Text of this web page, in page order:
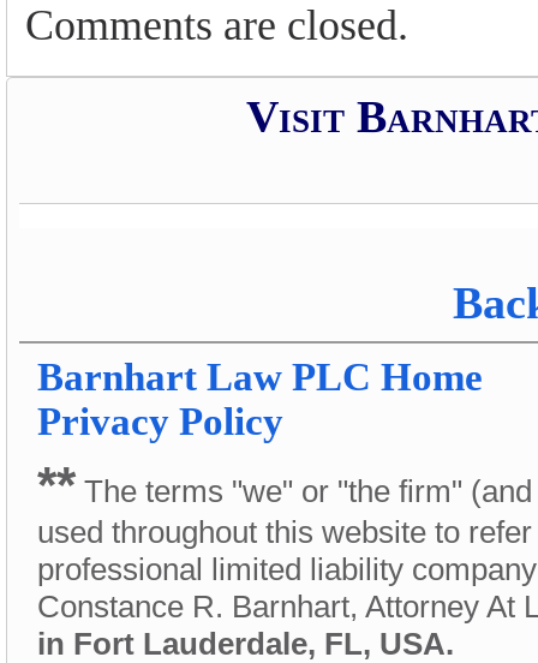
Comments are closed.
Visit
Barnhart Law PLC Home
Privacy Policy
** The terms "we" or "the firm"
used throughout this website to
professional limited liability
Constance R. Barnhart, Attorney At
in Fort Lauderdale, FL, USA.